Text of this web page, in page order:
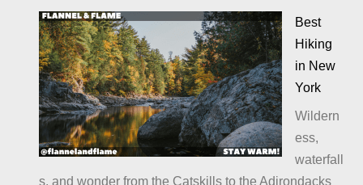
Alternatives
to
S’Mores:
Sweet
Twists
and
Campfire
Treats
Best
Hiking
in New
York
Wildern
ess,
waterfall
s, and wonder from the Catskills to the Adirondacks